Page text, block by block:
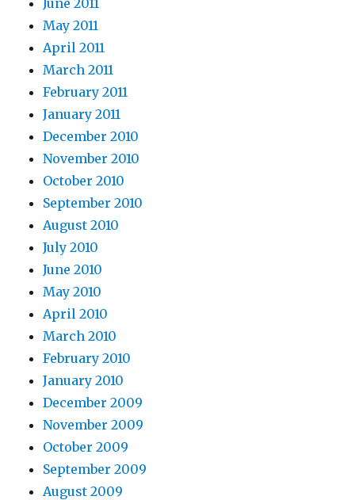
May 2011
April 2011
March 2011
February 2011
January 2011
December 2010
November 2010
October 2010
September 2010
August 2010
July 2010
June 2010
May 2010
April 2010
March 2010
February 2010
January 2010
December 2009
November 2009
October 2009
September 2009
August 2009